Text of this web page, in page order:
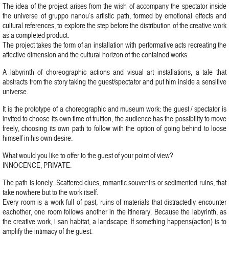
The idea of the project arises from the wish of accompany the spectator inside
the universe of gruppo nanou’s artistic path, formed by emotional effects and
cultural references, to explore the step before the distribution of the creative work
as a completed product.
The project takes the form of an installation with performative acts recreating the
affective dimension and the cultural horizon of the contained works.
A labyrinth of choreographic actions and visual art installations, a tale that
abstracts from the story taking the guest/spectator and put him inside a sensitive
universe.
It is the prototype of a choreographic and museum work: the guest / spectator is
invited to choose its own time of fruition, the audience has the possibility to move
freely, choosing its own path to follow with the option of going behind to loose
himself in his own desire.
What would you like to offer to the guest of your point of view?
INNOCENCE, PRIVATE.
The path is lonely. Scattered clues, romantic souvenirs or sedimented ruins, that
take nowhere but to the work itself.
Every room is a work full of past, ruins of materials that distractedly encounter
eachother, one room follows another in the itinerary. Because the labyrinth, as
the creative work, i san habitat, a landscape. If something happens(action) is to
amplify the intimacy of the guest.